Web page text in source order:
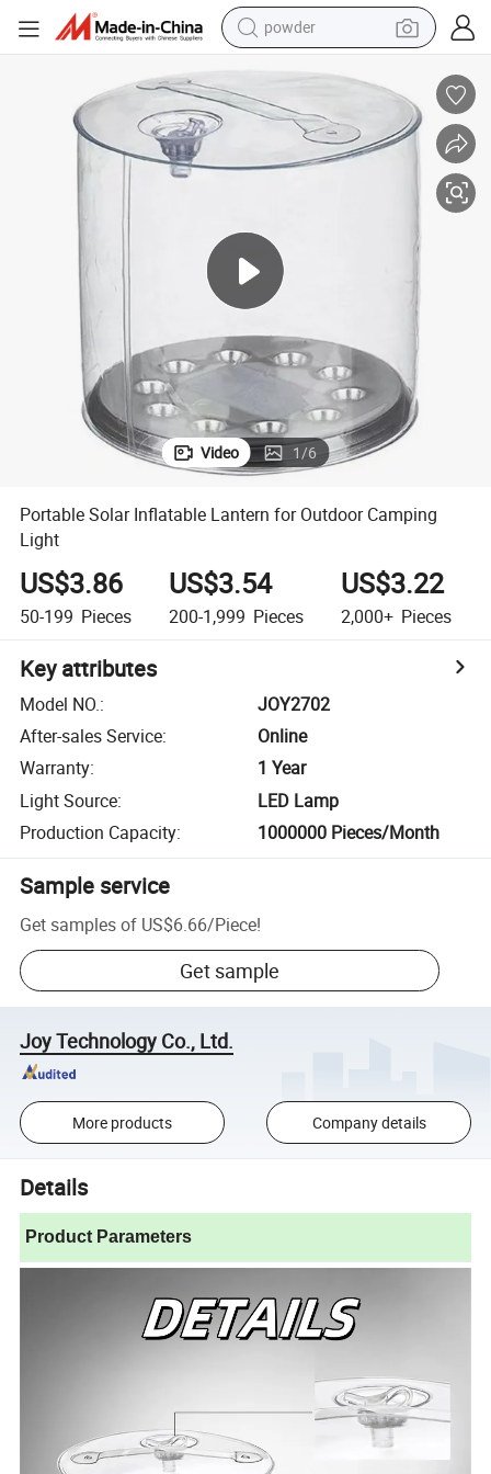
powder
perfume
sport shoe
electric bike
running shoe
Video 1/6
Portable Solar Inflatable Lantern for Outdoor Camping
Light
US$3.86
50-199 Pieces
US$3.54
200-1,999 Pieces
US$3.22
2,000+ Pieces
Key attributes
Model NO.:
JOY2702
After-sales Service:
Online
Warranty:
1 Year
Light Source:
LED Lamp
Production Capacity: 1000000 Pieces/Month
Sample service
Get samples of US$6.66/Piece!
Get sample
Joy Technology Co., Ltd.
More products Company details
Details
Product Parameters